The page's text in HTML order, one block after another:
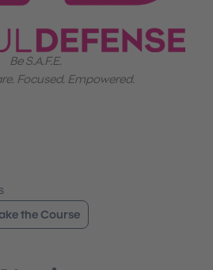
Be S.A.F.E.
Focused. Empowered.
the Course